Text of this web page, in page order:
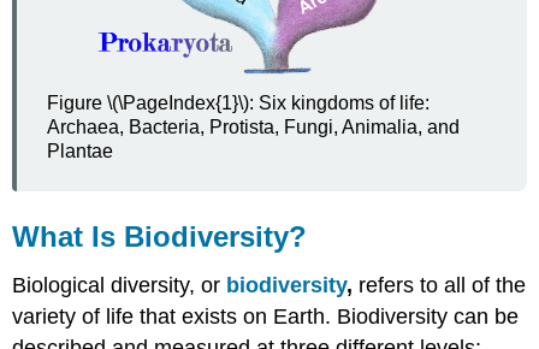
Figure \(\PageIndex{1}\): Six kingdoms of life:
Archaea, Bacteria, Protista, Fungi, Animalia, and
Plantae
What Is Biodiversity?
Biological diversity, or biodiversity, refers to all of the
variety of life that exists on Earth. Biodiversity can be